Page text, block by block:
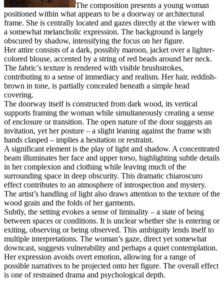
The composition presents a young woman
positioned within what appears to be a doorway or architectural
frame. She is centrally located and gazes directly at the viewer with
a somewhat melancholic expression. The background is largely
obscured by shadow, intensifying the focus on her figure.
Her attire consists of a dark, possibly maroon, jacket over a lighter-
colored blouse, accented by a string of red beads around her neck.
The fabric’s texture is rendered with visible brushstrokes,
contributing to a sense of immediacy and realism. Her hair, reddish-
brown in tone, is partially concealed beneath a simple head
covering.
The doorway itself is constructed from dark wood, its vertical
supports framing the woman while simultaneously creating a sense
of enclosure or transition. The open nature of the door suggests an
invitation, yet her posture – a slight leaning against the frame with
hands clasped – implies a hesitation or restraint.
A significant element is the play of light and shadow. A concentrated
beam illuminates her face and upper torso, highlighting subtle details
in her complexion and clothing while leaving much of the
surrounding space in deep obscurity. This dramatic chiaroscuro
effect contributes to an atmosphere of introspection and mystery.
The artist’s handling of light also draws attention to the texture of the
wood grain and the folds of her garments.
Subtly, the setting evokes a sense of liminality – a state of being
between spaces or conditions. It is unclear whether she is entering or
exiting, observing or being observed. This ambiguity lends itself to
multiple interpretations. The woman’s gaze, direct yet somewhat
downcast, suggests vulnerability and perhaps a quiet contemplation.
Her expression avoids overt emotion, allowing for a range of
possible narratives to be projected onto her figure. The overall effect
is one of restrained drama and psychological depth.